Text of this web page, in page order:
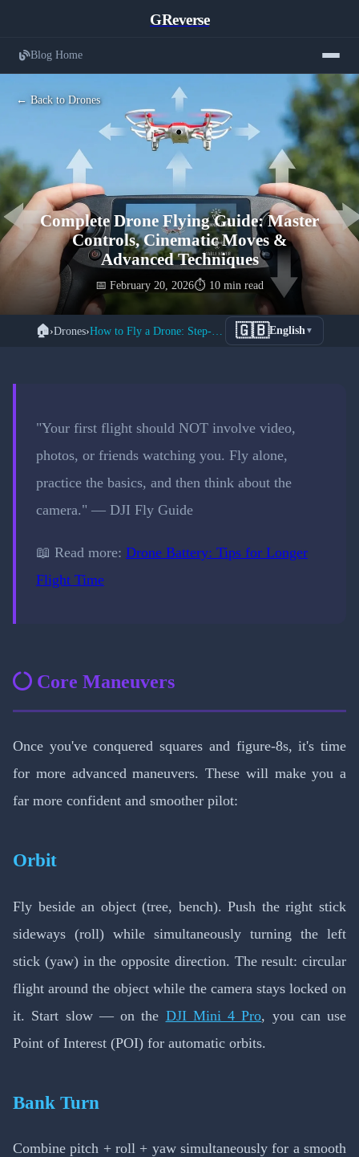
GReverse
Blog Home
← Back to Drones
Complete Drone Flying Guide: Master
Controls, Cinematic Moves &
Advanced Techniques
📅 February 20, 2026⏱️ 10 min read
🏠›Drones› 🇬🇧English▼
"Your first flight should NOT involve video,
photos, or friends watching you. Fly alone,
practice the basics, and then think about the
camera." — DJI Fly Guide
📖 Read more: Drone Battery: Tips for Longer
Flight Time
Core Maneuvers
Once you've conquered squares and figure-8s, it's time
for more advanced maneuvers. These will make you a
far more confident and smoother pilot:
Orbit
Fly beside an object (tree, bench). Push the right stick
sideways (roll) while simultaneously turning the left
stick (yaw) in the opposite direction. The result: circular
flight around the object while the camera stays locked on
it. Start slow — on the DJI Mini 4 Pro, you can use
Point of Interest (POI) for automatic orbits.
Bank Turn
Combine pitch + roll + yaw simultaneously for a smooth